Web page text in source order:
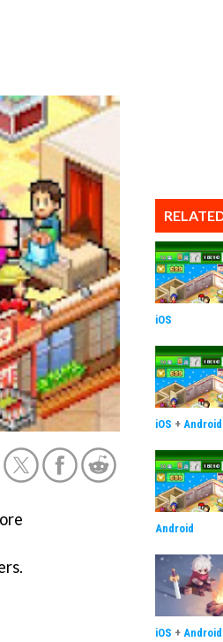
iOS
iOS + Android
Android
iOS + Android